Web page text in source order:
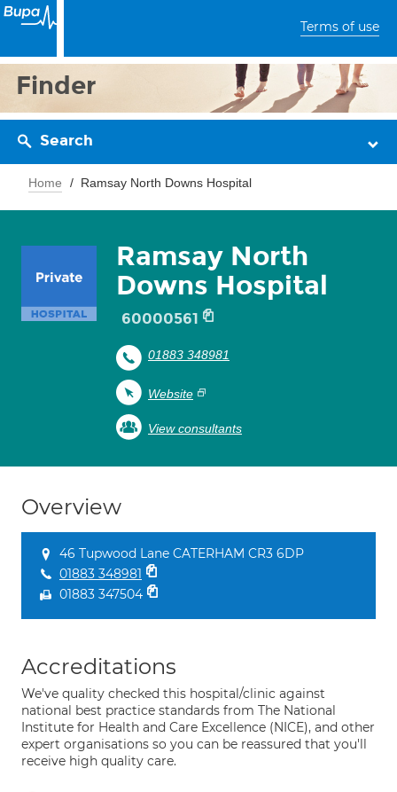
Terms of use
Finder
Search
Home Ramsay North Downs Hospital
Ramsay North
Downs Hospital
60000561
01883 348981
Website
View consultants
Overview
46 Tupwood Lane CATERHAM CR3 6DP
01883 348981
01883 347504
Accreditations
We've quality checked this hospital/clinic against
national best practice standards from The National
Institute for Health and Care Excellence (NICE), and other
expert organisations so you can be reassured that you'll
receive high quality care.